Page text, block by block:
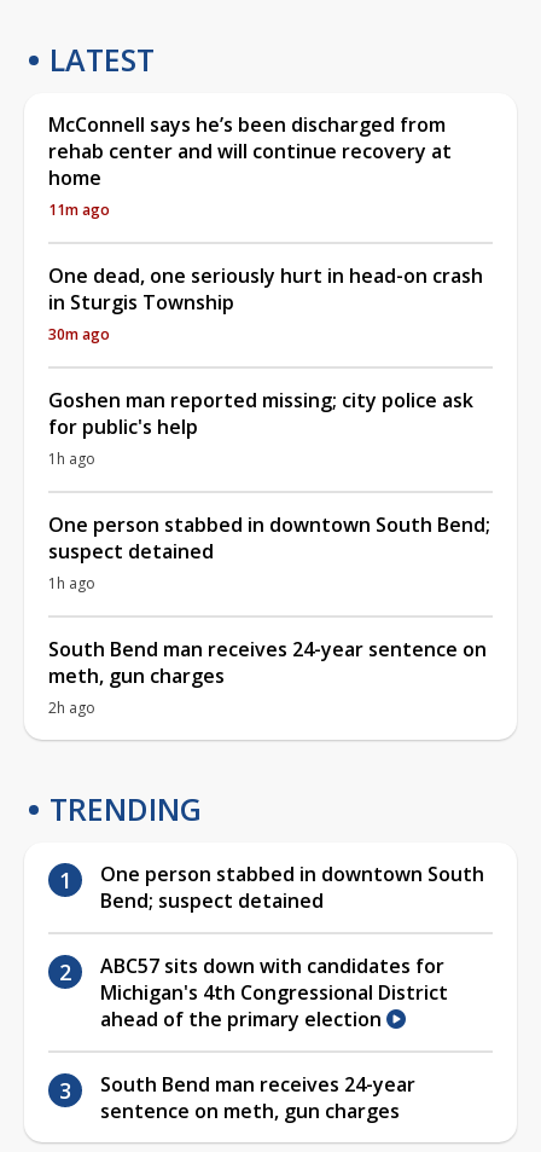
LATEST
McConnell says he’s been discharged from
rehab center and will continue recovery at
home
11m ago
One dead, one seriously hurt in head-on crash
in Sturgis Township
30m ago
Goshen man reported missing; city police ask
for public's help
1h ago
One person stabbed in downtown South Bend;
suspect detained
1h ago
South Bend man receives 24-year sentence on
meth, gun charges
2h ago
TRENDING
One person stabbed in downtown South
Bend; suspect detained
ABC57 sits down with candidates for
Michigan's 4th Congressional District
ahead of the primary election
South Bend man receives 24-year
sentence on meth, gun charges